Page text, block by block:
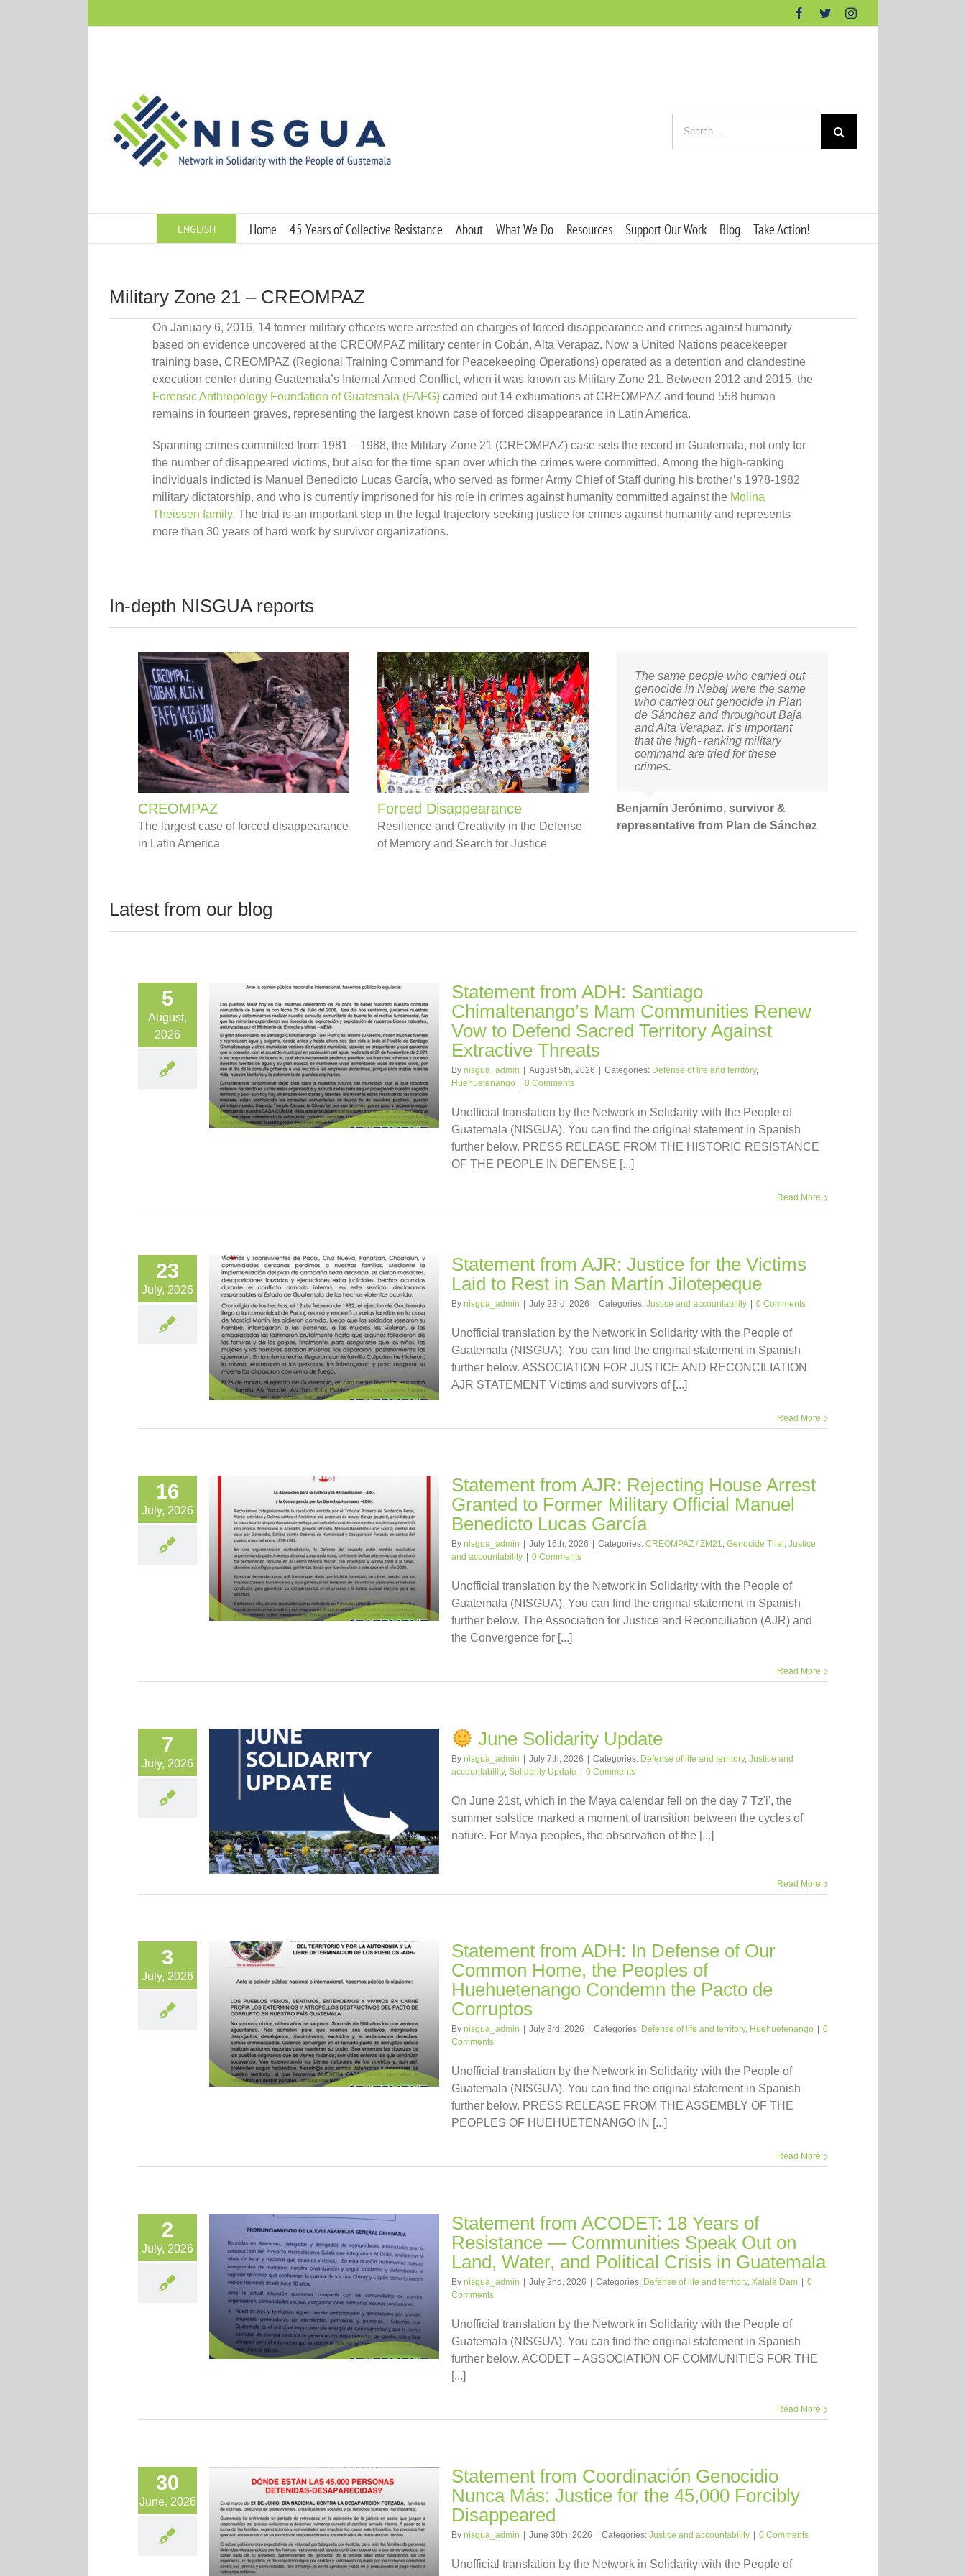
Facebook
TwitterInstagram
for:
ENGLISH Home 45 Years of Collective Resistance About What We Do Resources Support Our Work Blog Take Action!
Military Zone 21 – CREOMPAZ
On January 6, 2016, 14 former military officers were arrested on charges of forced disappearance and crimes against humanity
based on evidence uncovered at the CREOMPAZ military center in Cobán, Alta Verapaz. Now a United Nations peacekeeper
training base, CREOMPAZ (Regional Training Command for Peacekeeping Operations) operated as a detention and clandestine
execution center during Guatemala’s Internal Armed Conflict, when it was known as Military Zone 21. Between 2012 and 2015, the
Forensic Anthropology Foundation of Guatemala (FAFG) carried out 14 exhumations at CREOMPAZ and found 558 human
remains in fourteen graves, representing the largest known case of forced disappearance in Latin America.
Spanning crimes committed from 1981 – 1988, the Military Zone 21 (CREOMPAZ) case sets the record in Guatemala, not only for
the number of disappeared victims, but also for the time span over which the crimes were committed. Among the high-ranking
individuals indicted is Manuel Benedicto Lucas García, who served as former Army Chief of Staff during his brother’s 1978-1982
military dictatorship, and who is currently imprisoned for his role in crimes against humanity committed against the Molina
Theissen family. The trial is an important step in the legal trajectory seeking justice for crimes against humanity and represents
more than 30 years of hard work by survivor organizations.
In-depth NISGUA reports
CREOMPAZ
The largest case of forced disappearance
in Latin America
Forced Disappearance
Resilience and Creativity in the Defense
of Memory and Search for Justice
The same people who carried out
genocide in Nebaj were the same
who carried out genocide in Plan
de Sánchez and throughout Baja
and Alta Verapaz. It’s important
that the high- ranking military
command are tried for these
crimes.
Benjamín Jerónimo, survivor &
representative from Plan de Sánchez
Latest from our blog
5
August,
2026
Statement from ADH: Santiago
Chimaltenango’s Mam Communities Renew
Vow to Defend Sacred Territory Against
Extractive Threats
By nisgua_admin August 5th, 2026 Categories: Defense of life and territory,
Huehuetenango
0 Comments
Unofficial translation by the Network in Solidarity with the People of
Guatemala (NISGUA). You can find the original statement in Spanish
further below. PRESS RELEASE FROM THE HISTORIC RESISTANCE
OF THE PEOPLE IN DEFENSE [...]
Read More
23
July, 2026
Statement from AJR: Justice for the Victims
Laid to Rest in San Martín Jilotepeque
By nisgua_admin July 23rd, 2026 Categories: Justice and accountability 0 Comments
Unofficial translation by the Network in Solidarity with the People of
Guatemala (NISGUA). You can find the original statement in Spanish
further below. ASSOCIATION FOR JUSTICE AND RECONCILIATION
AJR STATEMENT Victims and survivors of [...]
Read More
16
July, 2026
Statement from AJR: Rejecting House Arrest
Granted to Former Military Official Manuel
Benedicto Lucas García
By nisgua_admin July 16th, 2026 Categories: CREOMPAZ / ZM21, Genocide Trial , Justice
and accountability
0 Comments
Unofficial translation by the Network in Solidarity with the People of
Guatemala (NISGUA). You can find the original statement in Spanish
further below. The Association for Justice and Reconciliation (AJR) and
the Convergence for [...]
Read More
7
July, 2026
June Solidarity Update
By nisgua_admin July 7th, 2026 Categories: Defense of life and territory, Justice and
accountability, Solidarity Update 0 Comments
On June 21st, which in the Maya calendar fell on the day 7 Tz'i', the
summer solstice marked a moment of transition between the cycles of
nature. For Maya peoples, the observation of the [...]
Read More
3
July, 2026
Statement from ADH: In Defense of Our
Common Home, the Peoples of
Huehuetenango Condemn the Pacto de
Corruptos
By nisgua_admin July 3rd, 2026 Categories: Defense of life and territory, Huehuetenango
0
Comments
Unofficial translation by the Network in Solidarity with the People of
Guatemala (NISGUA). You can find the original statement in Spanish
further below. PRESS RELEASE FROM THE ASSEMBLY OF THE
PEOPLES OF HUEHUETENANGO IN [...]
Read More
2
July, 2026
Statement from ACODET: 18 Years of
Resistance — Communities Speak Out on
Land, Water, and Political Crisis in Guatemala
By nisgua_admin July 2nd, 2026 Categories: Defense of life and territory, Xalalá Dam
0
Comments
Unofficial translation by the Network in Solidarity with the People of
Guatemala (NISGUA). You can find the original statement in Spanish
further below. ACODET – ASSOCIATION OF COMMUNITIES FOR THE
[...]
Read More
30
June, 2026
Statement from Coordinación Genocidio
Nunca Más: Justice for the 45,000 Forcibly
Disappeared
By nisgua_admin June 30th, 2026 Categories: Justice and accountability 0 Comments
Unofficial translation by the Network in Solidarity with the People of